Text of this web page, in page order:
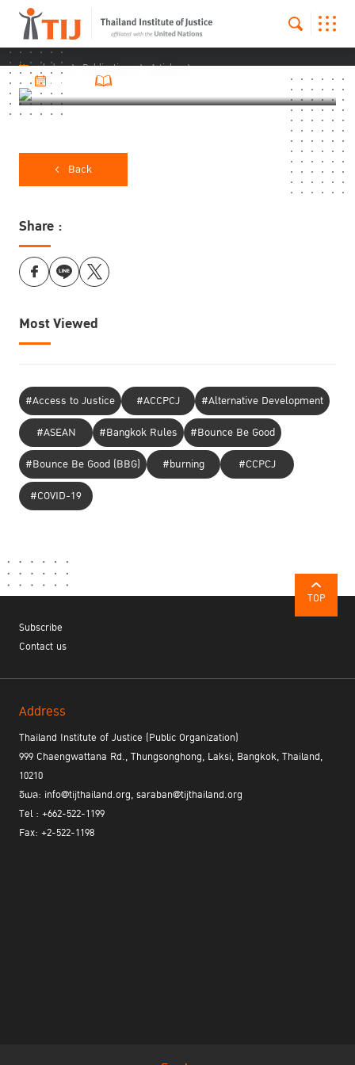
Knowledge Publications
Articles
23 Dec 2024
3381 Number of visitors
Back
Share :
Most Viewed
#Access to Justice #ACCPCJ
#Alternative Development
#ASEAN
#Bangkok Rules
#Bounce Be Good
#Bounce Be Good (BBG)
#burning
#CCPCJ
#COVID-19
TOP
Subscribe
Contact us
Address
Thailand Institute of Justice (Public Organization)
999 Chaengwattana Rd., Thungsonghong, Laksi, Bangkok, Thailand,
10210
อีเมล: info@tijthailand.org, saraban@tijthailand.org
Tel : +662-522-1199
Fax: +2-522-1198